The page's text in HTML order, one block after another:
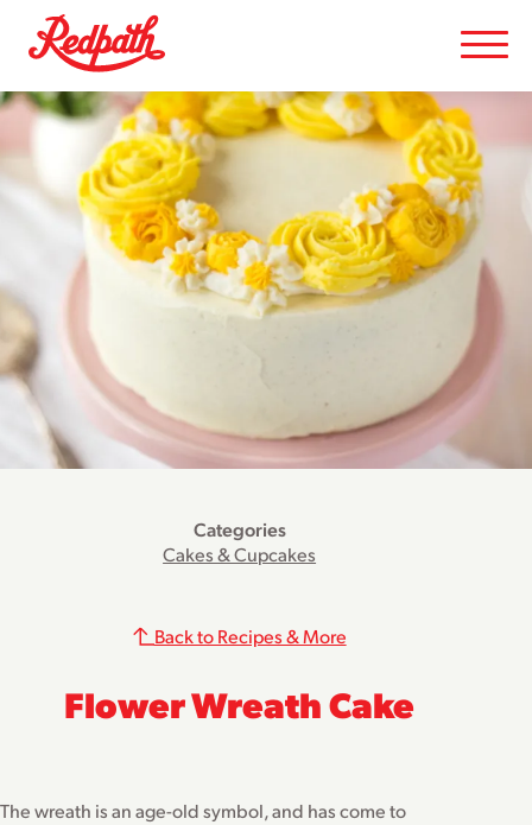
Categories
Cakes & Cupcakes
Flower Wreath Cake
Back to Recipes & More
The wreath is an age-old symbol, and has come to